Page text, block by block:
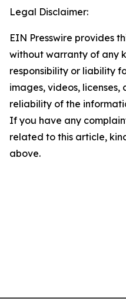
Legal Disclaimer:
EIN Presswire provides
without warranty of any
responsibility or liability
images, videos,
reliability of the
If you have any
related to this article,
above.